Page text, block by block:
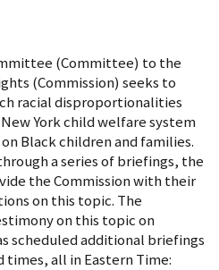
(Committee) to the
(Commission) seeks to
racial disproportionalities
York child welfare system
Black children and families.
a series of briefings, the
the Commission with their
on this topic. The
on this topic on
scheduled additional briefings
all in Eastern Time: